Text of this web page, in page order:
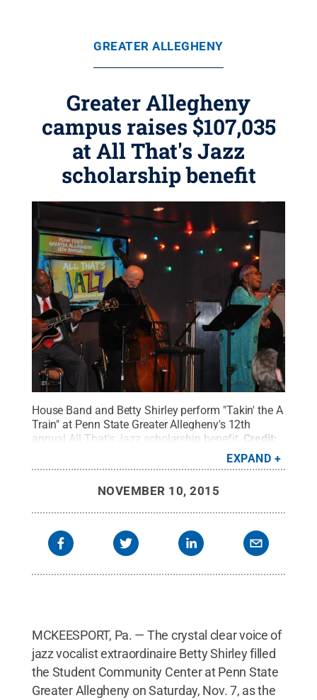
GREATER ALLEGHENY
Greater Allegheny
campus raises $107,035
at All That's Jazz
scholarship benefit
House Band and Betty Shirley perform "Takin' the A
Train" at Penn State Greater Allegheny's 12th
annual All That's Jazz scholarship benefit. Credit:
EXPAND
NOVEMBER 10, 2015
MCKEESPORT, Pa. — The crystal clear voice of
jazz vocalist extraordinaire Betty Shirley filled
the Student Community Center at Penn State
Greater Allegheny on Saturday, Nov. 7, as the